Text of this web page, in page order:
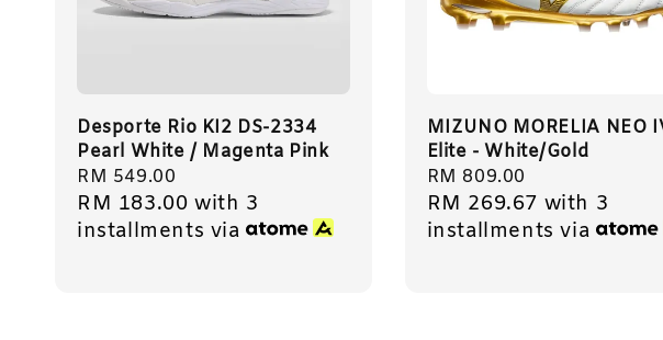
Desporte Rio KI2 DS-2334
Pearl White / Magenta Pink
Regular
price
RM 549.00
RM 183.00 with 3
installments via
MIZUNO MORELIA NEO
Elite - White/Gold
Regular
price
RM 809.00
RM 269.67 with 3
installments via